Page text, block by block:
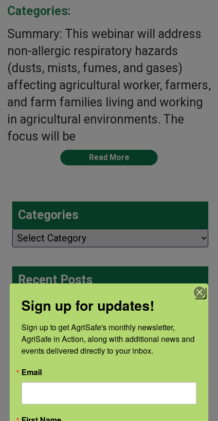
Categories:
Summary: This webinar will address
non-allergic respiratory hazards
(dusts, mists, fumes, and gases)
affecting agricultural worker, farmers,
and farm families living and working
in agricultural environments. The
focus will be
Read More
Categories
Categories
Recent Posts
View the webinar lineup here.
Check out our Nurse Scholar
program.
Natural Disaster Preparedness and
Recovery: Youth Well-being
Sign up for updates!
Sign up to get AgriSafe's monthly newsletter,
AgriSafe in Action, along with additional news and
events delivered directly to your inbox.
Email